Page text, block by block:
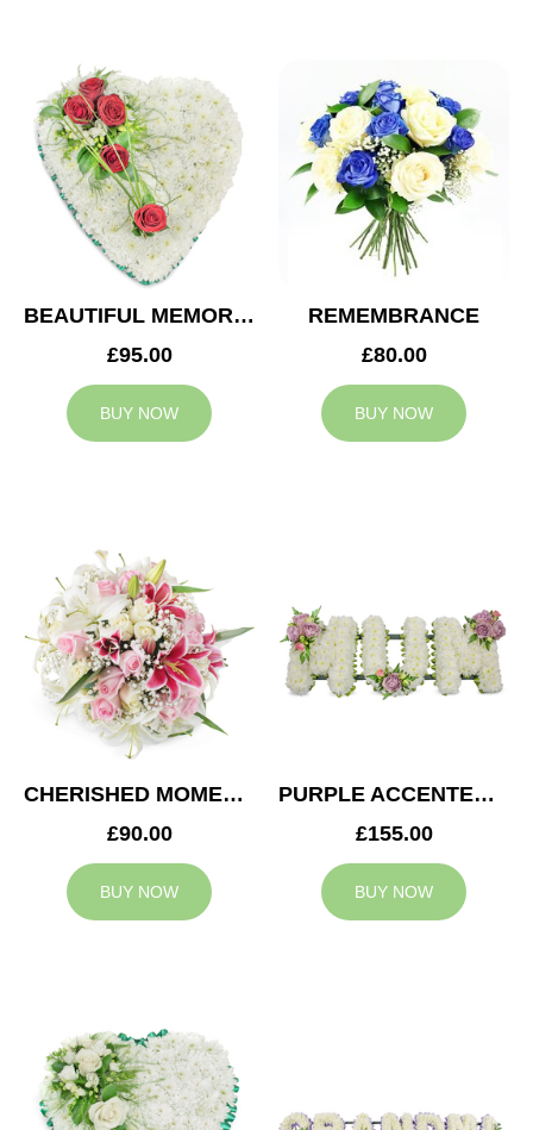
BEAUTIFUL MEMORIES HEART
£95.00
BUY NOW
REMEMBRANCE
£80.00
BUY NOW
CHERISHED MOMENTS POSY
£90.00
BUY NOW
PURPLE ACCENTED MUM TRIBUTE
£155.00
BUY NOW